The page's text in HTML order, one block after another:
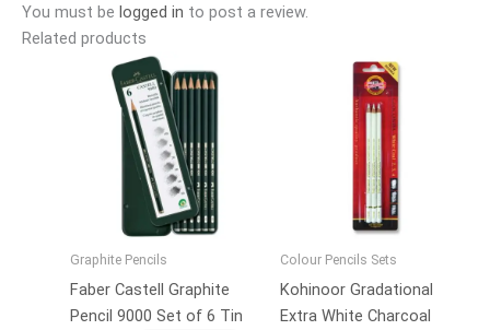
You must be logged in to post a review.
Related products
Graphite Pencils
Faber Castell Graphite
Pencil 9000 Set of 6 Tin
Colour Pencils Sets
Kohinoor Gradational
Extra White Charcoal